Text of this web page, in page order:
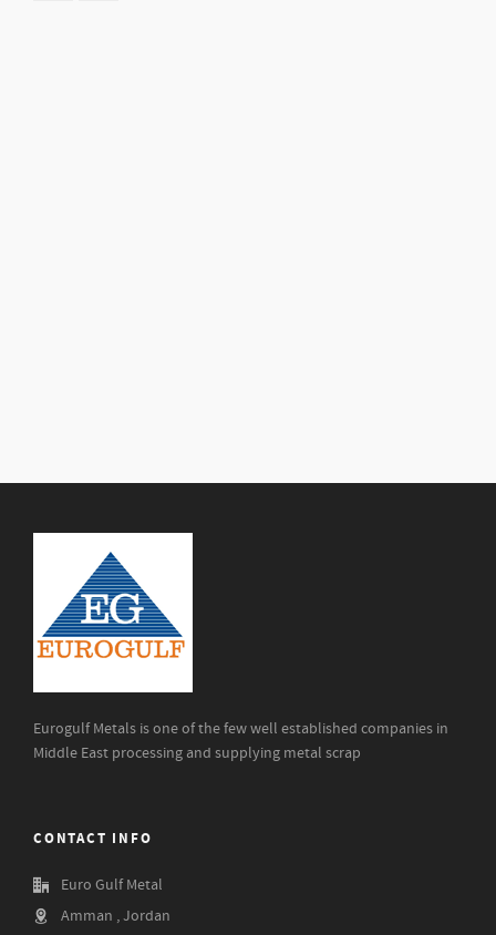
Eurogulf Metals is one of the few well established companies in
Middle East processing and supplying metal scrap
CONTACT INFO
Euro Gulf Metal
Amman , Jordan